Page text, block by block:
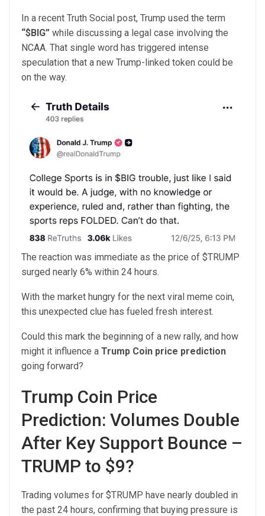
In a recent Truth Social post, Trump used the term
“$BIG” while discussing a legal case involving the
NCAA. That single word has triggered intense
speculation that a new Trump-linked token could be
on the way.
The reaction was immediate as the price of $TRUMP
surged nearly 6% within 24 hours.
With the market hungry for the next viral meme coin,
this unexpected clue has fueled fresh interest.
Could this mark the beginning of a new rally, and how
might it influence a Trump Coin price prediction
going forward?
Trump Coin Price
Prediction: Volumes Double
After Key Support Bounce –
TRUMP to $9?
Trading volumes for $TRUMP have nearly doubled in
the past 24 hours, confirming that buying pressure is